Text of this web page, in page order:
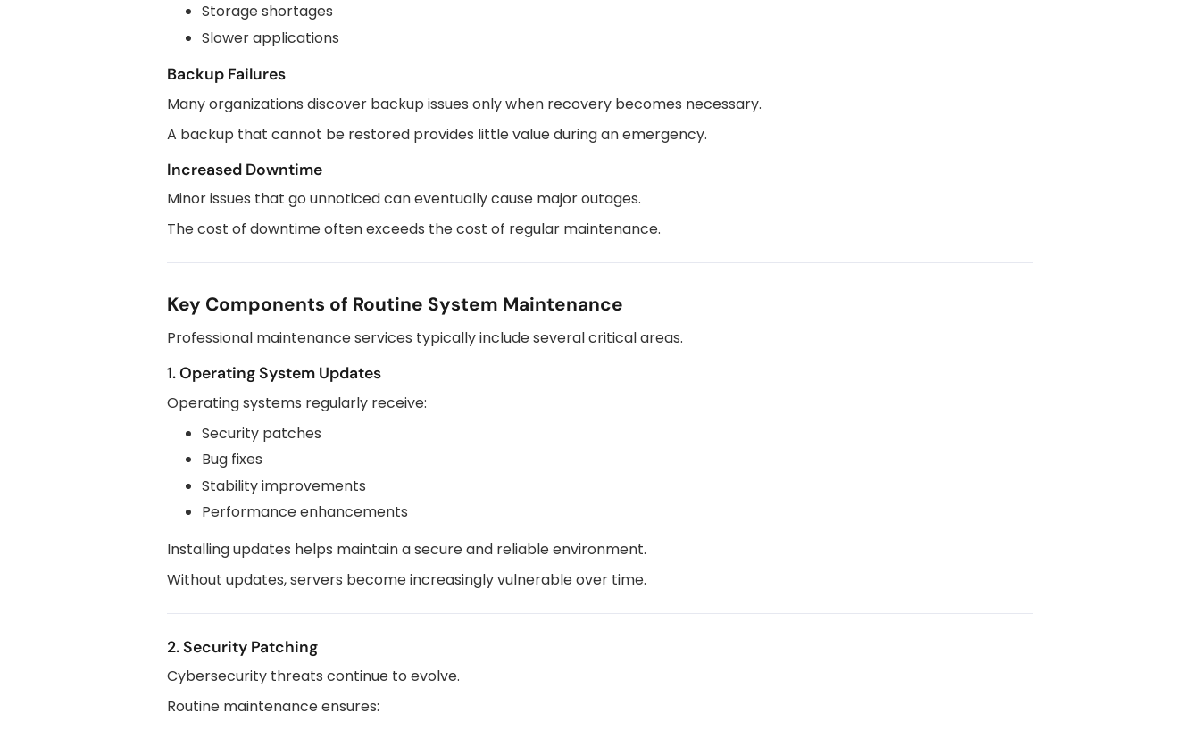
Storage shortages
Slower applications
Backup Failures
Many organizations discover backup issues only when recovery becomes necessary.
A backup that cannot be restored provides little value during an emergency.
Increased Downtime
Minor issues that go unnoticed can eventually cause major outages.
The cost of downtime often exceeds the cost of regular maintenance.
Key Components of Routine System Maintenance
Professional maintenance services typically include several critical areas.
1. Operating System Updates
Operating systems regularly receive:
Security patches
Bug fixes
Stability improvements
Performance enhancements
Installing updates helps maintain a secure and reliable environment.
Without updates, servers become increasingly vulnerable over time.
2. Security Patching
Cybersecurity threats continue to evolve.
Routine maintenance ensures: